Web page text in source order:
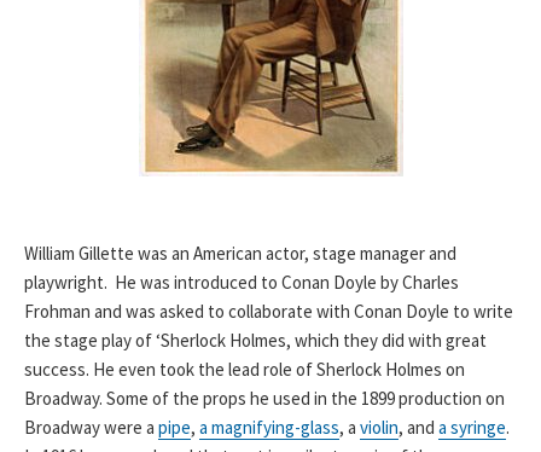
William Gillette was an American actor, stage manager and
playwright. He was introduced to Conan Doyle by Charles
Frohman and was asked to collaborate with Conan Doyle to write
the stage play of ‘Sherlock Holmes, which they did with great
success. He even took the lead role of Sherlock Holmes on
Broadway. Some of the props he used in the 1899 production on
Broadway were a pipe, a magnifying-glass, a violin, and a syringe.